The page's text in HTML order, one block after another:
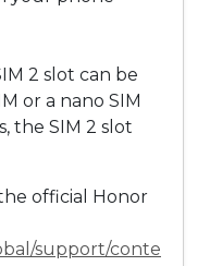
2 slot can be
or a nano SIM
the SIM 2 slot
official Honor
support/conte